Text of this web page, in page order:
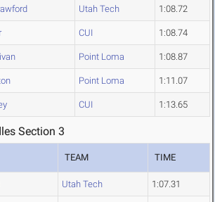
Utah Tech 1:08.72
CUI 1:08.74
Point Loma 1:08.87
Point Loma 1:11.07
CUI 1:13.65
Section 3
TEAM TIME
Utah Tech 1:07.31